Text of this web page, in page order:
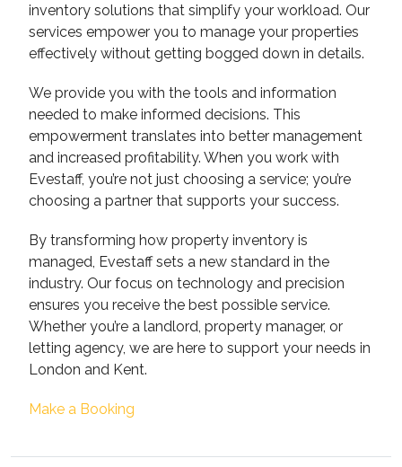
inventory solutions that simplify your workload. Our
services empower you to manage your properties
effectively without getting bogged down in details.
We provide you with the tools and information
needed to make informed decisions. This
empowerment translates into better management
and increased profitability. When you work with
Evestaff, you’re not just choosing a service; you’re
choosing a partner that supports your success.
By transforming how property inventory is
managed, Evestaff sets a new standard in the
industry. Our focus on technology and precision
ensures you receive the best possible service.
Whether you’re a landlord, property manager, or
letting agency, we are here to support your needs in
London and Kent.
Make a Booking